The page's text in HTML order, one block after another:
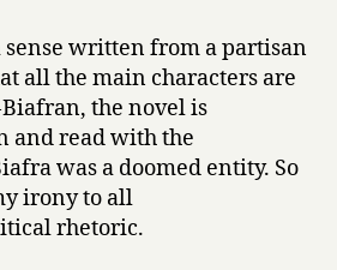
written from a partisan
all the main characters are
the novel is
read with the
was a doomed entity. So
irony to all
rhetoric.